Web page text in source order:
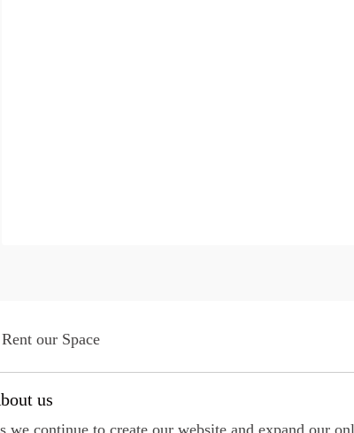
Rent our Space
us
we continue to create our website and expand our